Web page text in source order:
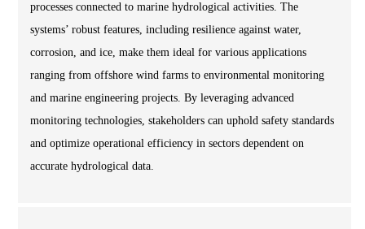
processes connected to marine hydrological activities. The
systems’ robust features, including resilience against water,
corrosion, and ice, make them ideal for various applications
ranging from offshore wind farms to environmental monitoring
and marine engineering projects. By leveraging advanced
monitoring technologies, stakeholders can uphold safety standards
and optimize operational efficiency in sectors dependent on
accurate hydrological data.